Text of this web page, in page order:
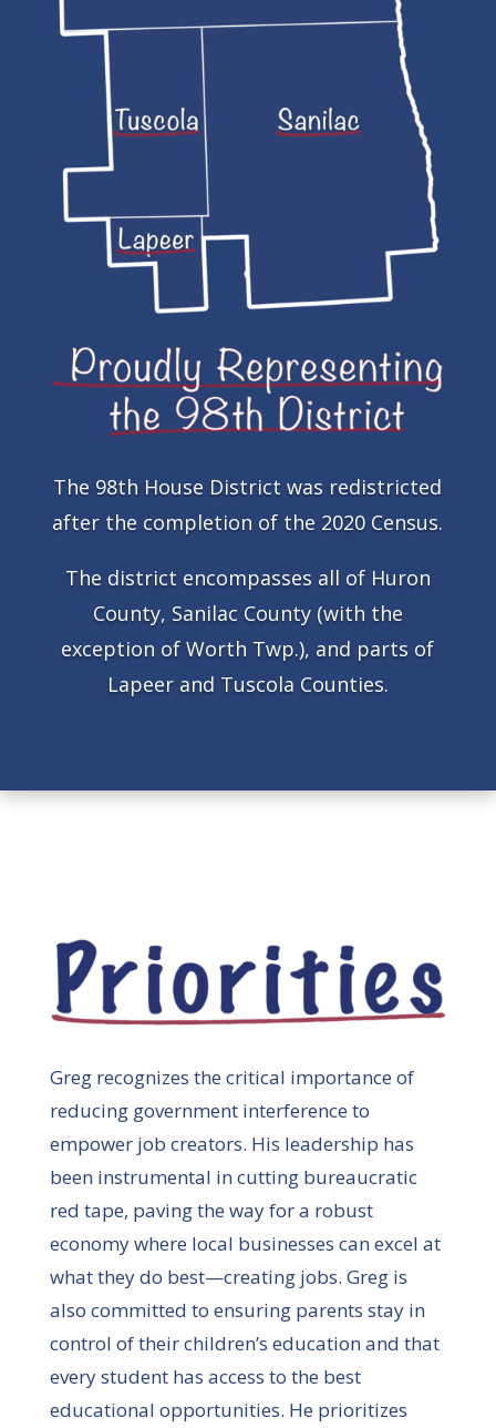
The 98th House District was redistricted
after the completion of the 2020 Census.
The district encompasses all of Huron
County, Sanilac County (with the
exception of Worth Twp.), and parts of
Lapeer and Tuscola Counties.
Greg recognizes the critical importance of
reducing government interference to
empower job creators. His leadership has
been instrumental in cutting bureaucratic
red tape, paving the way for a robust
economy where local businesses can excel at
what they do best—creating jobs. Greg is
also committed to ensuring parents stay in
control of their children’s education and that
every student has access to the best
educational opportunities. He prioritizes